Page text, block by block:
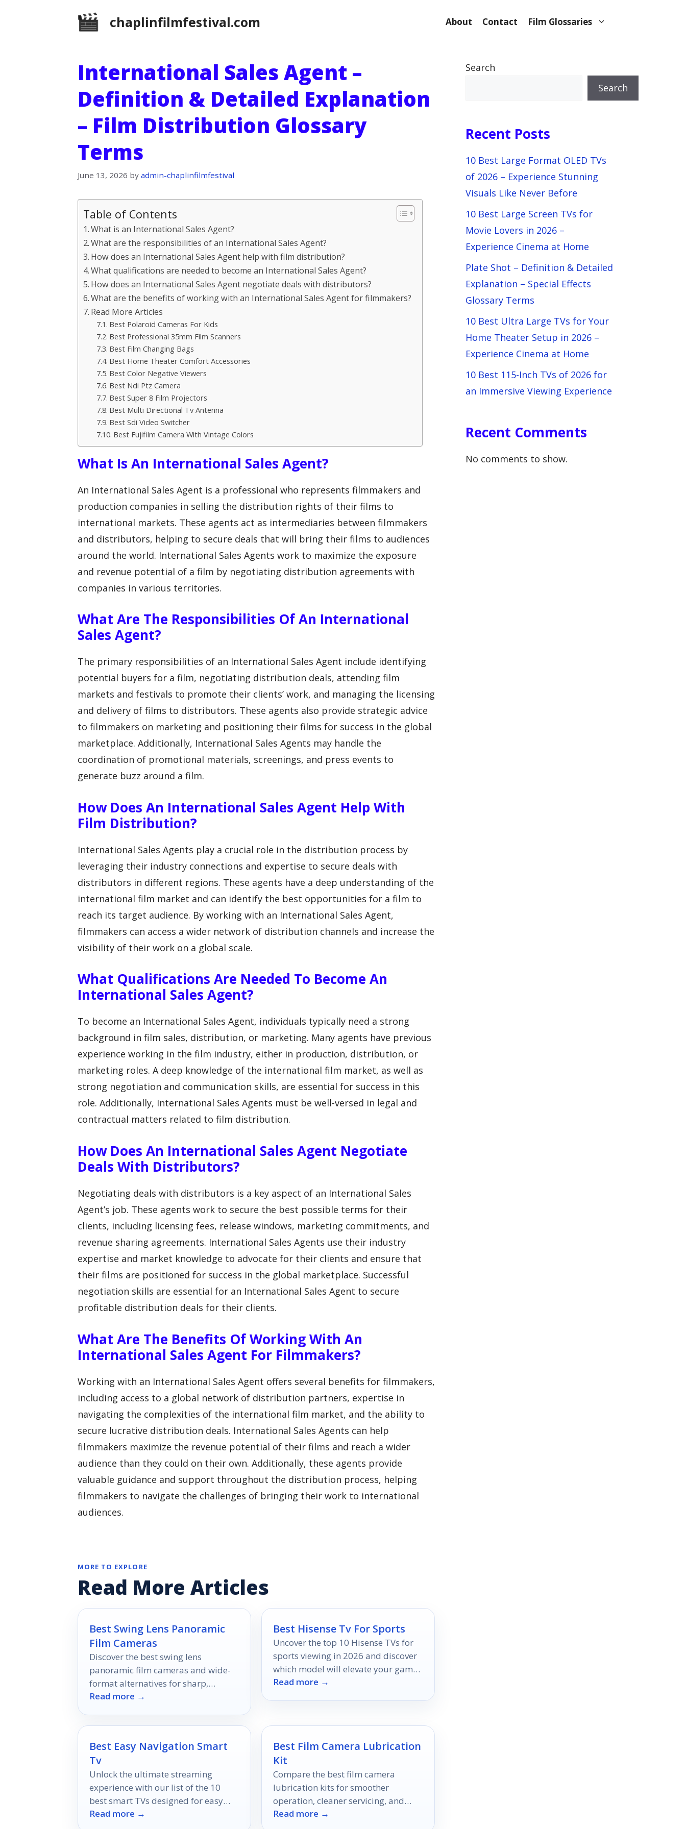
chaplinfilmfestival.com About Contact Film Glossaries
International Sales Agent –
Definition & Detailed Explanation
– Film Distribution Glossary
Terms
June 13, 2026 by admin-chaplinfilmfestival
Table of Contents
What is an International Sales Agent?
What are the responsibilities of an International Sales Agent?
How does an International Sales Agent help with film distribution?
What qualifications are needed to become an International Sales Agent?
How does an International Sales Agent negotiate deals with distributors?
What are the benefits of working with an International Sales Agent for filmmakers?
Read More Articles
Best Polaroid Cameras For Kids
Best Professional 35mm Film Scanners
Best Film Changing Bags
Best Home Theater Comfort Accessories
Best Color Negative Viewers
Best Ndi Ptz Camera
Best Super 8 Film Projectors
Best Multi Directional Tv Antenna
Best Sdi Video Switcher
Best Fujifilm Camera With Vintage Colors
What Is An International Sales Agent?
An International Sales Agent is a professional who represents filmmakers and
production companies in selling the distribution rights of their films to
international markets. These agents act as intermediaries between filmmakers
and distributors, helping to secure deals that will bring their films to audiences
around the world. International Sales Agents work to maximize the exposure
and revenue potential of a film by negotiating distribution agreements with
companies in various territories.
What Are The Responsibilities Of An International
Sales Agent?
The primary responsibilities of an International Sales Agent include identifying
potential buyers for a film, negotiating distribution deals, attending film
markets and festivals to promote their clients’ work, and managing the licensing
and delivery of films to distributors. These agents also provide strategic advice
to filmmakers on marketing and positioning their films for success in the global
marketplace. Additionally, International Sales Agents may handle the
coordination of promotional materials, screenings, and press events to
generate buzz around a film.
How Does An International Sales Agent Help With
Film Distribution?
International Sales Agents play a crucial role in the distribution process by
leveraging their industry connections and expertise to secure deals with
distributors in different regions. These agents have a deep understanding of the
international film market and can identify the best opportunities for a film to
reach its target audience. By working with an International Sales Agent,
filmmakers can access a wider network of distribution channels and increase the
visibility of their work on a global scale.
What Qualifications Are Needed To Become An
International Sales Agent?
To become an International Sales Agent, individuals typically need a strong
background in film sales, distribution, or marketing. Many agents have previous
experience working in the film industry, either in production, distribution, or
marketing roles. A deep knowledge of the international film market, as well as
strong negotiation and communication skills, are essential for success in this
role. Additionally, International Sales Agents must be well-versed in legal and
contractual matters related to film distribution.
How Does An International Sales Agent Negotiate
Deals With Distributors?
Negotiating deals with distributors is a key aspect of an International Sales
Agent’s job. These agents work to secure the best possible terms for their
clients, including licensing fees, release windows, marketing commitments, and
revenue sharing agreements. International Sales Agents use their industry
expertise and market knowledge to advocate for their clients and ensure that
their films are positioned for success in the global marketplace. Successful
negotiation skills are essential for an International Sales Agent to secure
profitable distribution deals for their clients.
What Are The Benefits Of Working With An
International Sales Agent For Filmmakers?
Working with an International Sales Agent offers several benefits for filmmakers,
including access to a global network of distribution partners, expertise in
navigating the complexities of the international film market, and the ability to
secure lucrative distribution deals. International Sales Agents can help
filmmakers maximize the revenue potential of their films and reach a wider
audience than they could on their own. Additionally, these agents provide
valuable guidance and support throughout the distribution process, helping
filmmakers to navigate the challenges of bringing their work to international
audiences.
MORE TO EXPLORE
Read More Articles
Best Swing Lens Panoramic
Film Cameras
Discover the best swing lens
panoramic film cameras and wide-
format alternatives for sharp,
cinematic film photos in 2026.
Read more →
Best Hisense Tv For Sports
Uncover the top 10 Hisense TVs for
sports viewing in 2026 and discover
which model will elevate your game
day experience to the next level.
Read more →
Best Easy Navigation Smart
Tv
Unlock the ultimate streaming
experience with our list of the 10
best smart TVs designed for easy
navigation—discover which one will
Read more →
Best Film Camera Lubrication
Kit
Compare the best film camera
lubrication kits for smoother
operation, cleaner servicing, and
better long-term camera care in
Read more →
Search
Search
Recent Posts
10 Best Large Format OLED TVs
of 2026 – Experience Stunning
Visuals Like Never Before
10 Best Large Screen TVs for
Movie Lovers in 2026 –
Experience Cinema at Home
Plate Shot – Definition & Detailed
Explanation – Special Effects
Glossary Terms
10 Best Ultra Large TVs for Your
Home Theater Setup in 2026 –
Experience Cinema at Home
10 Best 115-Inch TVs of 2026 for
an Immersive Viewing Experience
Recent Comments
No comments to show.